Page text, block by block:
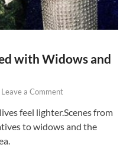
with Widows and
Leave a Comment
feel lighter.Scenes from
to widows and the